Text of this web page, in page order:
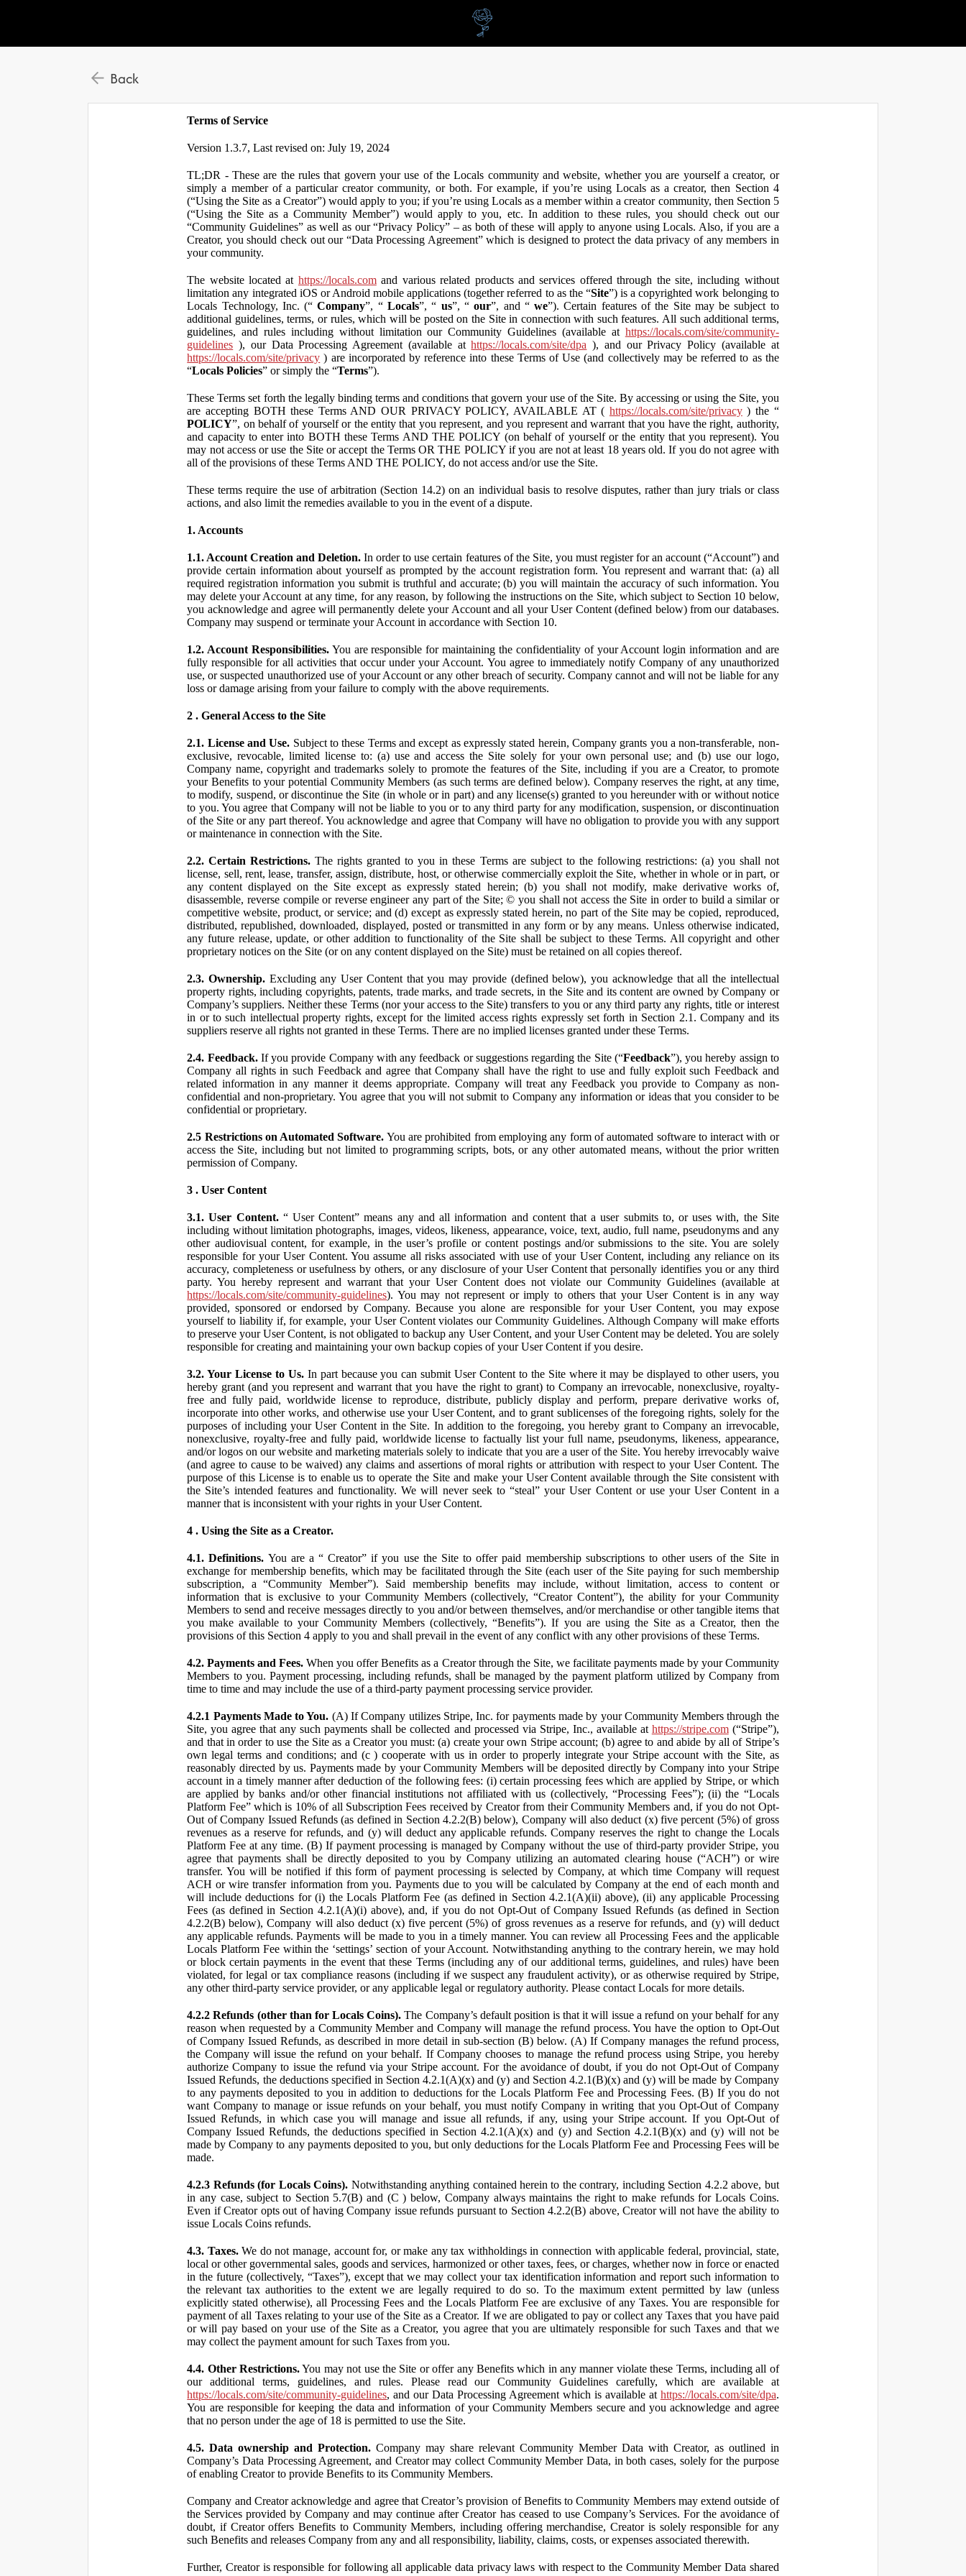
Back
Terms of Service
Version 1.3.7, Last revised on: July 19, 2024
TL;DR - These are the rules that govern your use of the Locals community and website, whether you are yourself a creator, or
simply a member of a particular creator community, or both. For example, if you’re using Locals as a creator, then Section 4
(“Using the Site as a Creator”) would apply to you; if you’re using Locals as a member within a creator community, then Section 5
(“Using the Site as a Community Member”) would apply to you, etc. In addition to these rules, you should check out our
“Community Guidelines” as well as our “Privacy Policy” – as both of these will apply to anyone using Locals. Also, if you are a
Creator, you should check out our “Data Processing Agreement” which is designed to protect the data privacy of any members in
your community.
The website located at https://locals.comand various related products and services offered through the site, including without
limitation any integrated iOS or Android mobile applications (together referred to as the “Site”) is a copyrighted work belonging to
Locals Technology, Inc. (“Company”, “Locals”, “ us”, “our”, and “we”). Certain features of the Site may be subject to
additional guidelines, terms, or rules, which will be posted on the Site in connection with such features. All such additional terms,
guidelines, and rules including without limitation our Community Guidelines (available at https://locals.com/site/community-
guidelines ), our Data Processing Agreement (available athttps://locals.com/site/dpa ), and our Privacy Policy (available at
https://locals.com/site/privacy ) are incorporated by reference into these Terms of Use (and collectively may be referred to as the
“Locals Policies” or simply the “Terms”).
These Terms set forth the legally binding terms and conditions that govern your use of the Site. By accessing or using the Site, you
are accepting BOTH these Terms AND OUR PRIVACY POLICY, AVAILABLE AT ( https://locals.com/site/privacy) the “
POLICY”, on behalf of yourself or the entity that you represent, and you represent and warrant that you have the right, authority,
and capacity to enter into BOTH these Terms AND THE POLICY (on behalf of yourself or the entity that you represent). You
may not access or use the Site or accept the Terms OR THE POLICY if you are not at least 18 years old. If you do not agree with
all of the provisions of these Terms AND THE POLICY, do not access and/or use the Site.
These terms require the use of arbitration (Section 14.2) on an individual basis to resolve disputes, rather than jury trials or class
actions, and also limit the remedies available to you in the event of a dispute.
1. Accounts
1.1. Account Creation and Deletion. In order to use certain features of the Site, you must register for an account (“Account”) and
provide certain information about yourself as prompted by the account registration form. You represent and warrant that: (a) all
required registration information you submit is truthful and accurate; (b) you will maintain the accuracy of such information. You
may delete your Account at any time, for any reason, by following the instructions on the Site, which subject to Section 10 below,
you acknowledge and agree will permanently delete your Account and all your User Content (defined below) from our databases.
Company may suspend or terminate your Account in accordance with Section 10.
1.2. Account Responsibilities.You are responsible for maintaining the confidentiality of your Account login information and are
fully responsible for all activities that occur under your Account. You agree to immediately notify Company of any unauthorized
use, or suspected unauthorized use of your Account or any other breach of security. Company cannot and will not be liable for any
loss or damage arising from your failure to comply with the above requirements.
2 . General Access to the Site
2.1. License and Use. Subject to these Terms and except as expressly stated herein, Company grants you a non-transferable, non-
exclusive, revocable, limited license to: (a) use and access the Site solely for your own personal use; and (b) use our logo,
Company name, copyright and trademarks solely to promote the features of the Site, including if you are a Creator, to promote
your Benefits to your potential Community Members (as such terms are defined below). Company reserves the right, at any time,
to modify, suspend, or discontinue the Site (in whole or in part) and any license(s) granted to you hereunder with or without notice
to you. You agree that Company will not be liable to you or to any third party for any modification, suspension, or discontinuation
of the Site or any part thereof. You acknowledge and agree that Company will have no obligation to provide you with any support
or maintenance in connection with the Site.
2.2. Certain Restrictions. The rights granted to you in these Terms are subject to the following restrictions: (a) you shall not
license, sell, rent, lease, transfer, assign, distribute, host, or otherwise commercially exploit the Site, whether in whole or in part, or
any content displayed on the Site except as expressly stated herein; (b) you shall not modify, make derivative works of,
disassemble, reverse compile or reverse engineer any part of the Site; © you shall not access the Site in order to build a similar or
competitive website, product, or service; and (d) except as expressly stated herein, no part of the Site may be copied, reproduced,
distributed, republished, downloaded, displayed, posted or transmitted in any form or by any means. Unless otherwise indicated,
any future release, update, or other addition to functionality of the Site shall be subject to these Terms. All copyright and other
proprietary notices on the Site (or on any content displayed on the Site) must be retained on all copies thereof.
2.3. Ownership. Excluding any User Content that you may provide (defined below), you acknowledge that all the intellectual
property rights, including copyrights, patents, trade marks, and trade secrets, in the Site and its content are owned by Company or
Company’s suppliers. Neither these Terms (nor your access to the Site) transfers to you or any third party any rights, title or interest
in or to such intellectual property rights, except for the limited access rights expressly set forth in Section 2.1. Company and its
suppliers reserve all rights not granted in these Terms. There are no implied licenses granted under these Terms.
2.4. Feedback.If you provide Company with any feedback or suggestions regarding the Site (“Feedback”), you hereby assign to
Company all rights in such Feedback and agree that Company shall have the right to use and fully exploit such Feedback and
related information in any manner it deems appropriate. Company will treat any Feedback you provide to Company as non-
confidential and non-proprietary. You agree that you will not submit to Company any information or ideas that you consider to be
confidential or proprietary.
2.5 Restrictions on Automated Software. You are prohibited from employing any form of automated software to interact with or
access the Site, including but not limited to programming scripts, bots, or any other automated means, without the prior written
permission of Company.
3 . User Content
3.1. User Content.“ User Content” means any and all information and content that a user submits to, or uses with, the Site
including without limitation photographs, images, videos, likeness, appearance, voice, text, audio, full name, pseudonyms and any
other audiovisual content, for example, in the user’s profile or content postings and/or submissions to the site. You are solely
responsible for your User Content. You assume all risks associated with use of your User Content, including any reliance on its
accuracy, completeness or usefulness by others, or any disclosure of your User Content that personally identifies you or any third
party. You hereby represent and warrant that your User Content does not violate our Community Guidelines (available at
https://locals.com/site/community-guidelines). You may not represent or imply to others that your User Content is in any way
provided, sponsored or endorsed by Company. Because you alone are responsible for your User Content, you may expose
yourself to liability if, for example, your User Content violates our Community Guidelines. Although Company will make efforts
to preserve your User Content, is not obligated to backup any User Content, and your User Content may be deleted. You are solely
responsible for creating and maintaining your own backup copies of your User Content if you desire.
3.2. Your License to Us.In part because you can submit User Content to the Site where it may be displayed to other users, you
hereby grant (and you represent and warrant that you have the right to grant) to Company an irrevocable, nonexclusive, royalty-
free and fully paid, worldwide license to reproduce, distribute, publicly display and perform, prepare derivative works of,
incorporate into other works, and otherwise use your User Content, and to grant sublicenses of the foregoing rights, solely for the
purposes of including your User Content in the Site. In addition to the foregoing, you hereby grant to Company an irrevocable,
nonexclusive, royalty-free and fully paid, worldwide license to factually list your full name, pseudonyms, likeness, appearance,
and/or logos on our website and marketing materials solely to indicate that you are a user of the Site. You hereby irrevocably waive
(and agree to cause to be waived) any claims and assertions of moral rights or attribution with respect to your User Content. The
purpose of this License is to enable us to operate the Site and make your User Content available through the Site consistent with
the Site’s intended features and functionality. We will never seek to “steal” your User Content or use your User Content in a
manner that is inconsistent with your rights in your User Content.
4 . Using the Site as a Creator.
4.1. Definitions. You are a “ Creator” if you use the Site to offer paid membership subscriptions to other users of the Site in
exchange for membership benefits, which may be facilitated through the Site (each user of the Site paying for such membership
subscription, a “Community Member”). Said membership benefits may include, without limitation, access to content or
information that is exclusive to your Community Members (collectively, “Creator Content”), the ability for your Community
Members to send and receive messages directly to you and/or between themselves, and/or merchandise or other tangible items that
you make available to your Community Members (collectively, “Benefits”). If you are using the Site as a Creator, then the
provisions of this Section 4 apply to you and shall prevail in the event of any conflict with any other provisions of these Terms.
4.2. Payments and Fees. When you offer Benefits as a Creator through the Site, we facilitate payments made by your Community
Members to you. Payment processing, including refunds, shall be managed by the payment platform utilized by Company from
time to time and may include the use of a third-party payment processing service provider.
4.2.1 Payments Made to You. (A) If Company utilizes Stripe, Inc. for payments made by your Community Members through the
Site, you agree that any such payments shall be collected and processed via Stripe, Inc., available at https://stripe.com(“Stripe”),
and that in order to use the Site as a Creator you must: (a) create your own Stripe account; (b) agree to and abide by all of Stripe’s
own legal terms and conditions; and (c ) cooperate with us in order to properly integrate your Stripe account with the Site, as
reasonably directed by us. Payments made by your Community Members will be deposited directly by Company into your Stripe
account in a timely manner after deduction of the following fees: (i) certain processing fees which are applied by Stripe, or which
are applied by banks and/or other financial institutions not affiliated with us (collectively, “Processing Fees”); (ii) the “Locals
Platform Fee” which is 10% of all Subscription Fees received by Creator from their Community Members and, if you do not Opt-
Out of Company Issued Refunds (as defined in Section 4.2.2(B) below), Company will also deduct (x) five percent (5%) of gross
revenues as a reserve for refunds, and (y) will deduct any applicable refunds. Company reserves the right to change the Locals
Platform Fee at any time. (B) If payment processing is managed by Company without the use of third-party provider Stripe, you
agree that payments shall be directly deposited to you by Company utilizing an automated clearing house (“ACH”) or wire
transfer. You will be notified if this form of payment processing is selected by Company, at which time Company will request
ACH or wire transfer information from you. Payments due to you will be calculated by Company at the end of each month and
will include deductions for (i) the Locals Platform Fee (as defined in Section 4.2.1(A)(ii) above), (ii) any applicable Processing
Fees (as defined in Section 4.2.1(A)(i) above), and, if you do not Opt-Out of Company Issued Refunds (as defined in Section
4.2.2(B) below), Company will also deduct (x) five percent (5%) of gross revenues as a reserve for refunds, and (y) will deduct
any applicable refunds. Payments will be made to you in a timely manner. You can review all Processing Fees and the applicable
Locals Platform Fee within the ‘settings’ section of your Account. Notwithstanding anything to the contrary herein, we may hold
or block certain payments in the event that these Terms (including any of our additional terms, guidelines, and rules) have been
violated, for legal or tax compliance reasons (including if we suspect any fraudulent activity), or as otherwise required by Stripe,
any other third-party service provider, or any applicable legal or regulatory authority. Please contact Locals for more details.
4.2.2 Refunds (other than for Locals Coins). The Company’s default position is that it will issue a refund on your behalf for any
reason when requested by a Community Member and Company will manage the refund process. You have the option to Opt-Out
of Company Issued Refunds, as described in more detail in sub-section (B) below. (A) If Company manages the refund process,
the Company will issue the refund on your behalf. If Company chooses to manage the refund process using Stripe, you hereby
authorize Company to issue the refund via your Stripe account. For the avoidance of doubt, if you do not Opt-Out of Company
Issued Refunds, the deductions specified in Section 4.2.1(A)(x) and (y) and Section 4.2.1(B)(x) and (y) will be made by Company
to any payments deposited to you in addition to deductions for the Locals Platform Fee and Processing Fees. (B) If you do not
want Company to manage or issue refunds on your behalf, you must notify Company in writing that you Opt-Out of Company
Issued Refunds, in which case you will manage and issue all refunds, if any, using your Stripe account. If you Opt-Out of
Company Issued Refunds, the deductions specified in Section 4.2.1(A)(x) and (y) and Section 4.2.1(B)(x) and (y) will not be
made by Company to any payments deposited to you, but only deductions for the Locals Platform Fee and Processing Fees will be
made.
4.2.3 Refunds (for Locals Coins). Notwithstanding anything contained herein to the contrary, including Section 4.2.2 above, but
in any case, subject to Section 5.7(B) and (C ) below, Company always maintains the right to make refunds for Locals Coins.
Even if Creator opts out of having Company issue refunds pursuant to Section 4.2.2(B) above, Creator will not have the ability to
issue Locals Coins refunds.
4.3. Taxes.We do not manage, account for, or make any tax withholdings in connection with applicable federal, provincial, state,
local or other governmental sales, goods and services, harmonized or other taxes, fees, or charges, whether now in force or enacted
in the future (collectively, “Taxes”), except that we may collect your tax identification information and report such information to
the relevant tax authorities to the extent we are legally required to do so. To the maximum extent permitted by law (unless
explicitly stated otherwise), all Processing Fees and the Locals Platform Fee are exclusive of any Taxes. You are responsible for
payment of all Taxes relating to your use of the Site as a Creator. If we are obligated to pay or collect any Taxes that you have paid
or will pay based on your use of the Site as a Creator, you agree that you are ultimately responsible for such Taxes and that we
may collect the payment amount for such Taxes from you.
4.4. Other Restrictions.You may not use the Site or offer any Benefits which in any manner violate these Terms, including all of
our additional terms, guidelines, and rules. Please read our Community Guidelines carefully, which are available at
https://locals.com/site/community-guidelines, and our Data Processing Agreement which is available at https://locals.com/site/dpa.
You are responsible for keeping the data and information of your Community Members secure and you acknowledge and agree
that no person under the age of 18 is permitted to use the Site.
4.5. Data ownership and Protection. Company may share relevant Community Member Data with Creator, as outlined in
Company’s Data Processing Agreement, and Creator may collect Community Member Data, in both cases, solely for the purpose
of enabling Creator to provide Benefits to its Community Members.
Company and Creator acknowledge and agree that Creator’s provision of Benefits to Community Members may extend outside of
the Services provided by Company and may continue after Creator has ceased to use Company’s Services. For the avoidance of
doubt, if Creator offers Benefits to Community Members, including offering merchandise, Creator is solely responsible for any
such Benefits and releases Company from any and all responsibility, liability, claims, costs, or expenses associated therewith.
Further, Creator is responsible for following all applicable data privacy laws with respect to the Community Member Data shared